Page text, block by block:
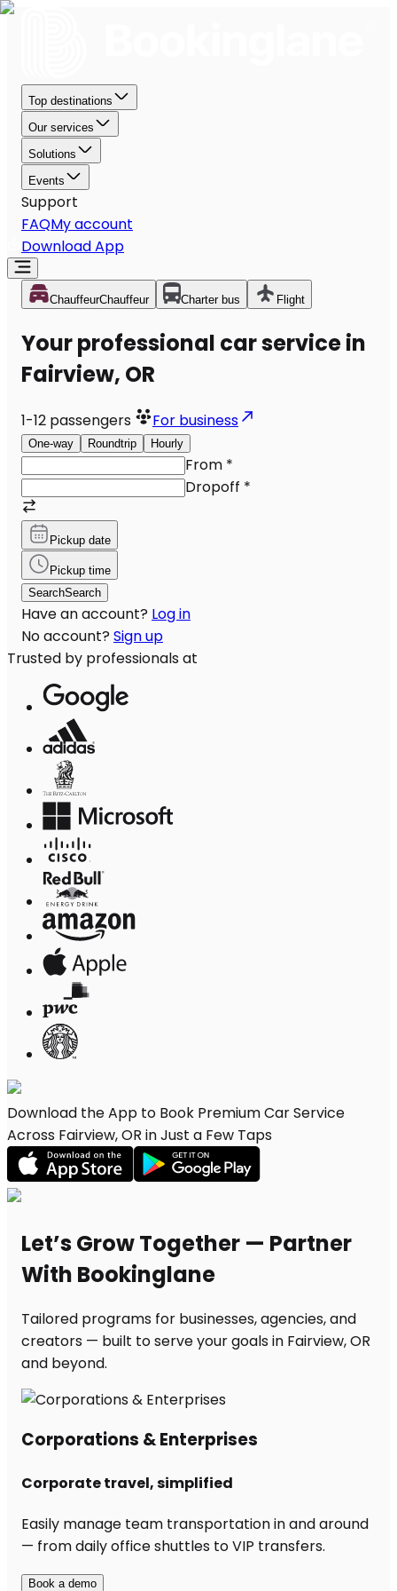
Top destinations
Our services
Solutions
Events
Support
FAQMy account
Download App
ChauffeurChauffeur Charter bus Flight
Your professional car service in
Fairview, OR
1-12 passengers For business
One-way Roundtrip Hourly
From *
Dropoff *
Pickup date
Pickup time
SearchSearch
Have an account? Log in
No account? Sign up
Trusted by professionals at
Download the App to Book Premium Car Service
Across Fairview, OR in Just a Few Taps
Let’s Grow Together — Partner
With Bookinglane
Tailored programs for businesses, agencies, and
creators — built to serve your goals in Fairview, OR
and beyond.
Corporations & Enterprises
Corporate travel, simplified
Easily manage team transportation in and around
— from daily office shuttles to VIP transfers.
Book a demo